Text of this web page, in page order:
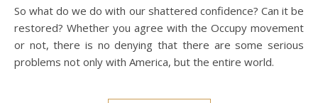
So what do we do with our shattered confidence? Can it be
restored? Whether you agree with the Occupy movement
or not, there is no denying that there are some serious
problems not only with America, but the entire world.